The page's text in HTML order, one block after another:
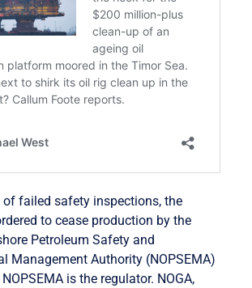
of failed safety inspections, the
to cease production by the
Petroleum Safety and
Management Authority (NOPSEMA)
is the regulator. NOGA,